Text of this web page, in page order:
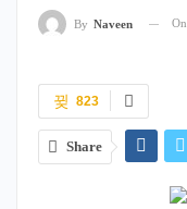
By Naveen On
823
Share